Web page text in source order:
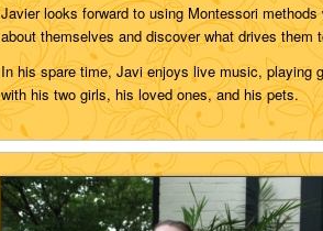
Javier looks forward to using Montessori
about themselves and discover what drives them
In his spare time, Javi enjoys live music, playing
with his two girls, his loved ones, and his pets.